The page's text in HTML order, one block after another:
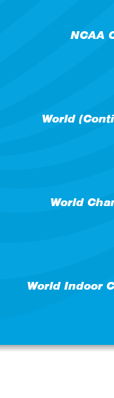
NCAA
World
World
World Indoor